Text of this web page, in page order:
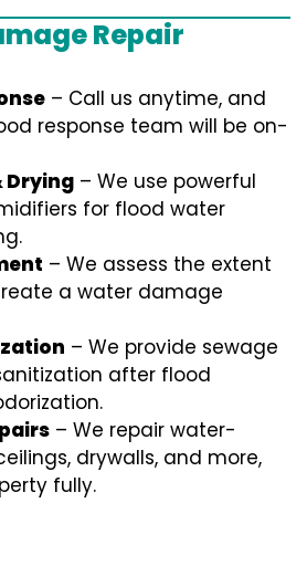
Repair
– Call us anytime, and
response team will be on-
Drying – We use powerful
for flood water
– We assess the extent
a water damage
– We provide sewage
after flood
– We repair water-
drywalls, and more,
fully.